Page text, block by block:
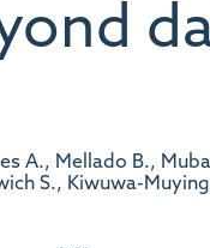
A., Mellado B.,
S., Kiwuwa-